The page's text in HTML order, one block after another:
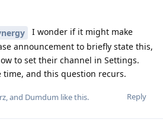
I wonder if it might make
announcement to briefly state this,
to set their channel in Settings.
time, and this question recurs.
Reply
, and Dumdum like this.